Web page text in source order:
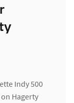
Indy 500
Hagerty